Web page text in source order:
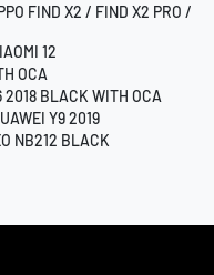
FIND X2 / FIND X2 PRO /
12
OCA
BLACK WITH OCA
Y9 2019
NB212 BLACK